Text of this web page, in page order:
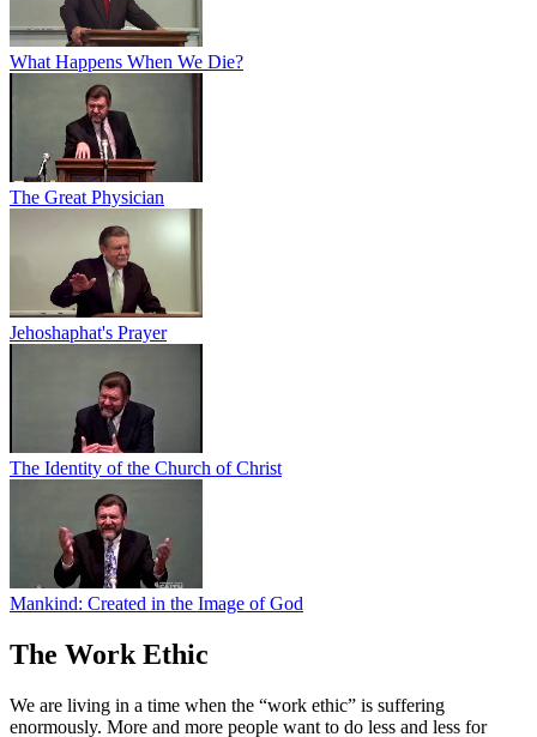
What Happens When We Die?
The Great Physician
Jehoshaphat's Prayer
The Identity of the Church of Christ
Mankind: Created in the Image of God
The Work Ethic
We are living in a time when the “work ethic” is suffering
enormously. More and more people want to do less and less for